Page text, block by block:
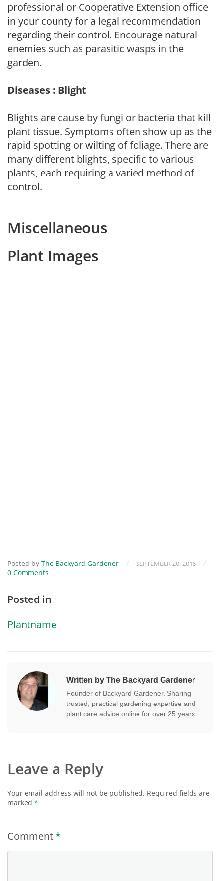
professional or Cooperative Extension office
in your county for a legal recommendation
regarding their control. Encourage natural
enemies such as parasitic wasps in the
garden.
Diseases : Blight
Blights are cause by fungi or bacteria that kill
plant tissue. Symptoms often show up as the
rapid spotting or wilting of foliage. There are
many different blights, specific to various
plants, each requiring a varied method of
control.
Miscellaneous
Plant Images
Posted by The Backyard Gardener / SEPTEMBER 20, 2016
/
0 Comments
Posted in
Plantname
Written by The Backyard Gardener
Founder of Backyard Gardener. Sharing
trusted, practical gardening expertise and
plant care advice online for over 25 years.
Leave a Reply
Your email address will not be published. Required fields are
marked *
Comment *